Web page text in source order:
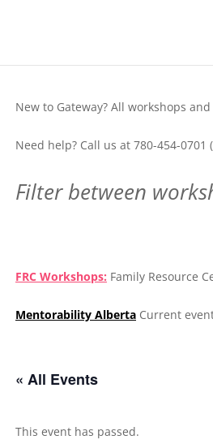
New to Gateway? All workshops
Need help? Call us at 780-454-
Filter between
FRC Workshops: Family Resource
Mentorability Alberta Current
« All Events
This event has passed.